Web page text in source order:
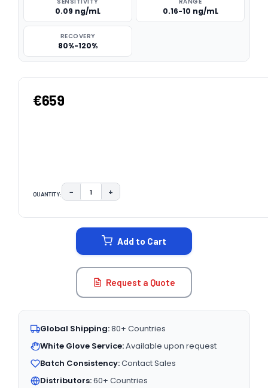
0.09 ng/mL 0.16-10 ng/mL
RECOVERY
80%-120%
€659
QUANTITY: DECREASE QUANTITY:
− INCREASE QUANTITY:
+
Add to Cart
Request a Quote
Global Shipping:80+ Countries
White Glove Service:Available upon request
Batch Consistency:Contact Sales
Distributors:60+ Countries